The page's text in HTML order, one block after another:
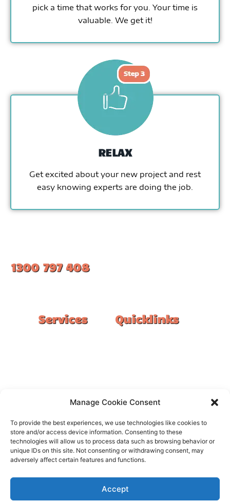
Manage Cookie Consent
To provide the best experiences, we use technologies like cookies to
store and/or access device information. Consenting to these
technologies will allow us to process data such as browsing behavior or
unique IDs on this site. Not consenting or withdrawing consent, may
adversely affect certain features and functions.
Accept
pick a time that works for you. Your time is
valuable. We get it!
RELAX
Get excited about your new project and rest
easy knowing experts are doing the job.
1300 797 408
Services
Kitchen
Showroom
Quicklinks
Warranty